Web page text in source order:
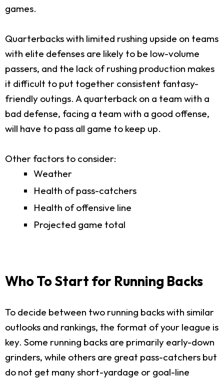
games.
Quarterbacks with limited rushing upside on teams
with elite defenses are likely to be low-volume
passers, and the lack of rushing production makes
it difficult to put together consistent fantasy-
friendly outings. A quarterback on a team with a
bad defense, facing a team with a good offense,
will have to pass all game to keep up.
Other factors to consider:
Weather
Health of pass-catchers
Health of offensive line
Projected game total
Who To Start for Running Backs
To decide between two running backs with similar
outlooks and rankings, the format of your league is
key. Some running backs are primarily early-down
grinders, while others are great pass-catchers but
do not get many short-yardage or goal-line